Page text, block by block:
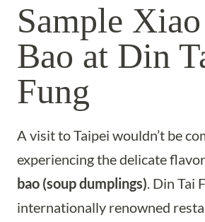
Sample
Bao at Din
Fung
A visit to Taipei wouldn’t be
experiencing the delicate
bao (soup dumplings). Din Tai
internationally renowned